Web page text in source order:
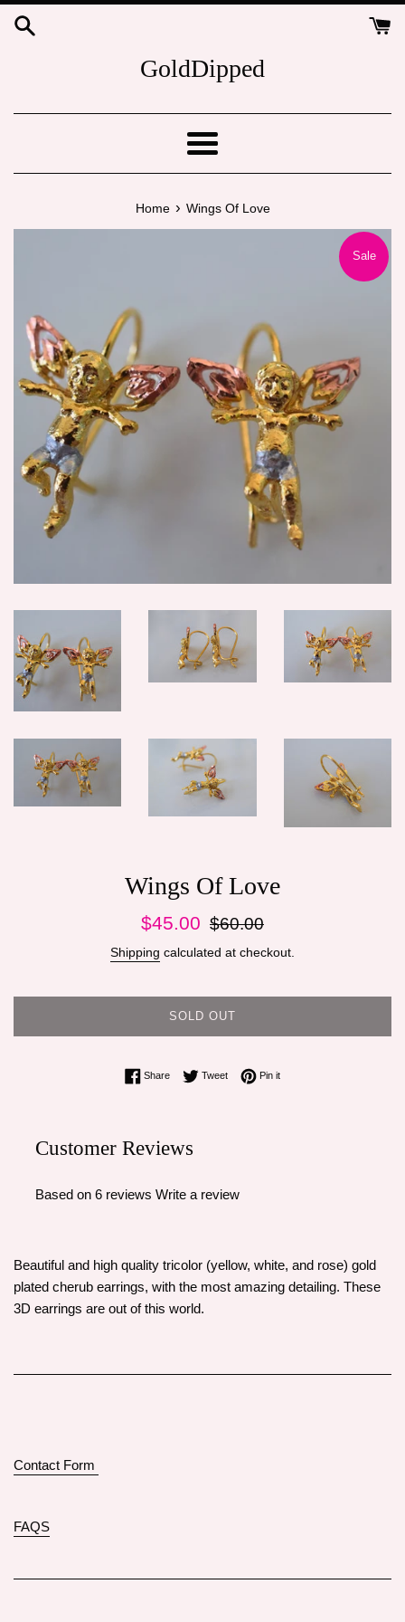
Skip
GoldDipped
Menu
Home › Wings Of Love
Sale
Wings Of Love
Sale
$45.00
Regular
$60.00
Shipping calculated at checkout.
SOLD OUT
ShareShare on Facebook
TweetTweet on Twitter
Pin itPin on Pinterest
Customer Reviews
Based on 6 reviews Write a review
Beautiful and high quality tricolor (yellow, white, and rose) gold
plated cherub earrings, with the most amazing detailing. These
3D earrings are out of this world.
Contact Form
FAQS